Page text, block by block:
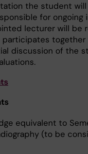
the student
for ongoing
lecturer will be
participates
discussion of the
equivalent to
(to be